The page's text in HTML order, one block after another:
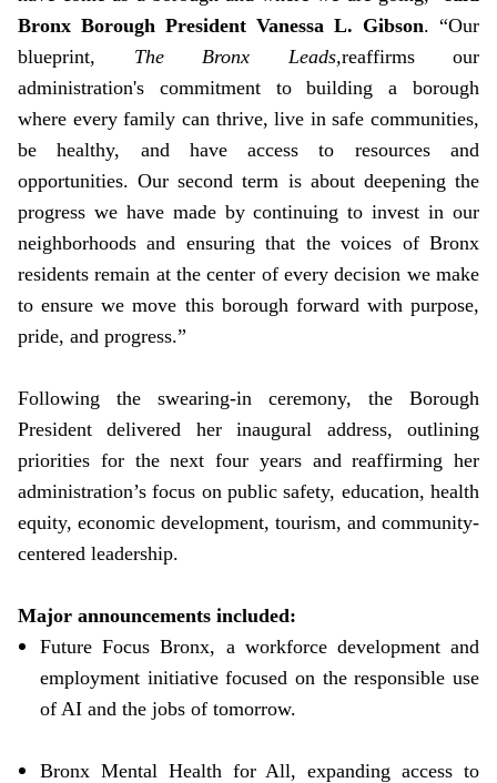
Bronx Borough President Vanessa L. Gibson. “Our
blueprint, The Bronx Leads,reaffirms our
administration's commitment to building a borough
where every family can thrive, live in safe communities,
be healthy, and have access to resources and
opportunities. Our second term is about deepening the
progress we have made by continuing to invest in our
neighborhoods and ensuring that the voices of Bronx
residents remain at the center of every decision we make
to ensure we move this borough forward with purpose,
pride, and progress.”
Following the swearing-in ceremony, the Borough
President delivered her inaugural address, outlining
priorities for the next four years and reaffirming her
administration’s focus on public safety, education, health
equity, economic development, tourism, and community-
centered leadership.
Major announcements included:
Future Focus Bronx, a workforce development and
employment initiative focused on the responsible use
of AI and the jobs of tomorrow.
Bronx Mental Health for All, expanding access to